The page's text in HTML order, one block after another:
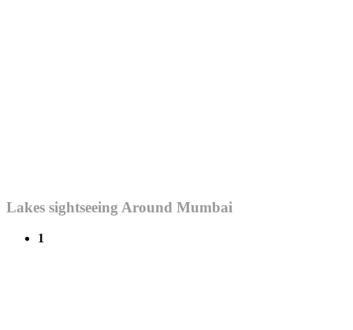
Lakes sightseeing Around Mumbai
1